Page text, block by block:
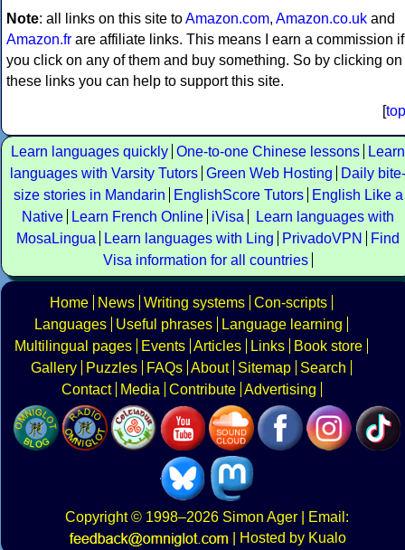
Note: all links on this site toAmazon.com, Amazon.co.uk and
Amazon.fr are affiliate links. This means I earn a commission if
you click on any of them and buy something. So by clicking on
these links you can help to support this site.
[top
Learn languages quickly One-to-one Chinese lessons
Learn
languages with Varsity Tutors Green Web Hosting
Daily bite-
size stories in Mandarin
EnglishScore Tutors
English Like a
Native
Learn French Online iVisa
Learn languages with
MosaLingua
Learn languages with Ling PrivadoVPN
Find
Visa information for all countries
Home News Writing systems Con-scripts
Languages
Useful phrases
Language learning
Multilingual pages
Events Articles Links
Book store
Gallery
Puzzles FAQs About Sitemap
Search
Contact
Media Contribute Advertising
Copyright© 1998–2026 Simon Ager | Email:
|
Hosted by Kualo